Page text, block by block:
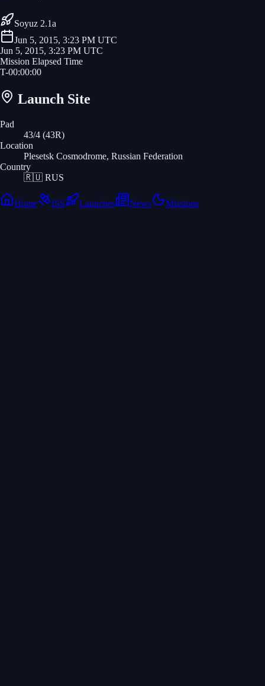
Soyuz 2.1a
Jun 5, 2015, 3:23 PM UTC
Jun 5, 2015, 3:23 PM UTC
Mission Elapsed Time
T-00:00:00
Launch Site
Pad
43/4 (43R)
Location
Plesetsk Cosmodrome, Russian Federation
Country
🇷🇺 RUS
Home ISS Launches News Missions